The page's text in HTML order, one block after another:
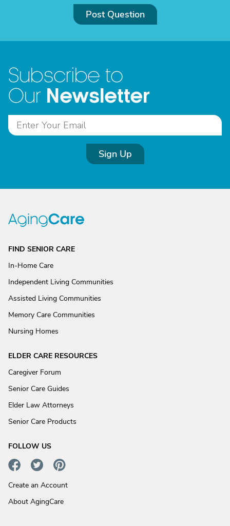
Post Question
Subscribe to
Our Newsletter
Sign Up
FIND SENIOR CARE
In-Home Care
Independent Living Communities
Assisted Living Communities
Memory Care Communities
Nursing Homes
ELDER CARE RESOURCES
Caregiver Forum
Senior Care Guides
Elder Law Attorneys
Senior Care Products
FOLLOW US
Create an Account
About AgingCare